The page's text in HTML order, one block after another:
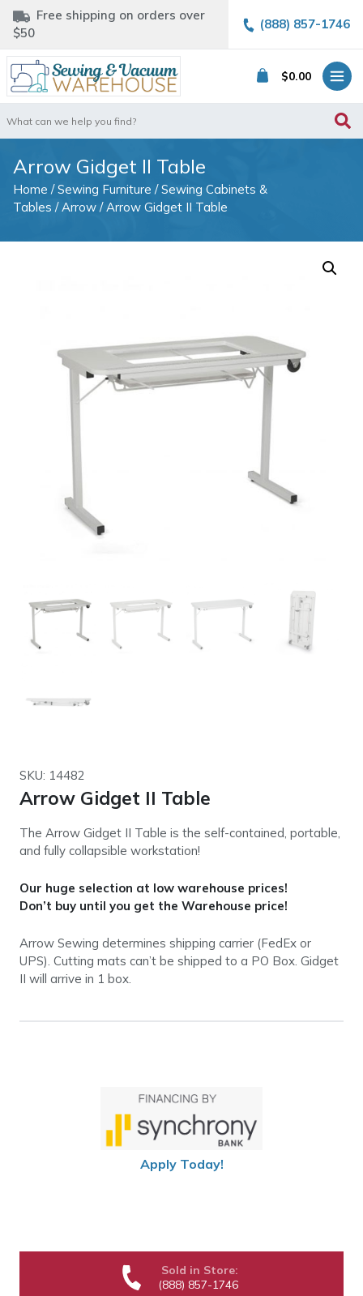
Free shipping on orders over
$50
(888) 857-1746
$0.00
for:
Arrow Gidget II Table
Home /Sewing Furniture /Sewing Cabinets &
Tables /Arrow / Arrow Gidget II Table
SKU: 14482
Arrow Gidget II Table
The Arrow Gidget II Table is the self-contained, portable,
and fully collapsible workstation!
Our huge selection at low warehouse prices!
Don’t buy until you get the Warehouse price!
Arrow Sewing determines shipping carrier (FedEx or
UPS). Cutting mats can’t be shipped to a PO Box. Gidget
II will arrive in 1 box.
Apply Today!
Sold in Store:
(888) 857-1746